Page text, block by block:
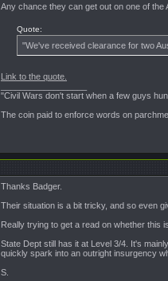
Any chance they can get out on one of
Quote:
"We've received clearance for two
Link to the quote.
"Civil Wars don't start when a few guys
The coin paid to enforce words on
Thanks Badger.
Their situation is a bit tricky, and so even
Really trying to get a read on whether this
State Dept still has it at Level 3/4. It's
quickly spark into an outright insurgency
S.